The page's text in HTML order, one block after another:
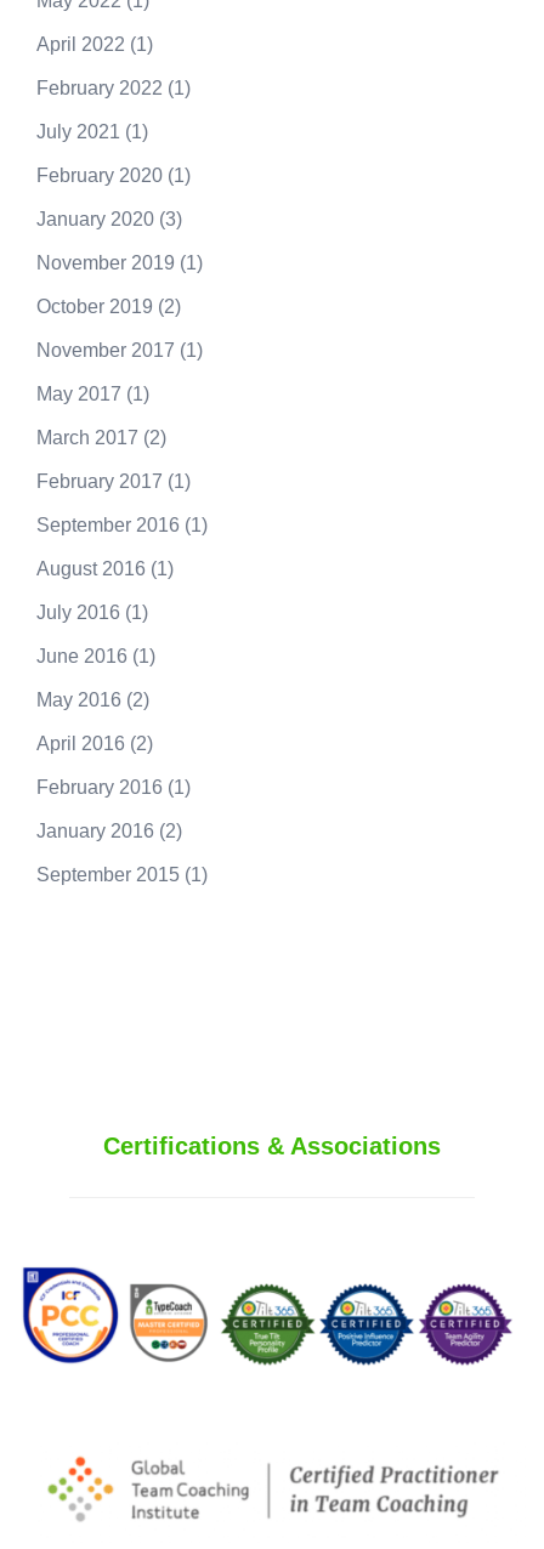
April 2022 (1)
February 2022 (1)
July 2021 (1)
February 2020 (1)
January 2020 (3)
November 2019 (1)
October 2019 (2)
November 2017 (1)
May 2017 (1)
March 2017 (2)
February 2017 (1)
September 2016 (1)
August 2016 (1)
July 2016 (1)
June 2016 (1)
May 2016 (2)
April 2016 (2)
February 2016 (1)
January 2016 (2)
September 2015 (1)
Certifications & Associations